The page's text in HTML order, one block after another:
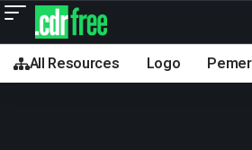
All Resources Logo